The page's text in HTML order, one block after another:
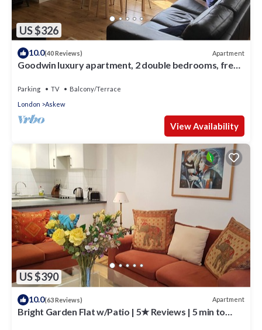
US $326
10.0(40 Reviews) Apartment
Goodwin luxury apartment, 2 double bedrooms, free
Parking TV
Balcony/Terrace
London
Askew
View Availability
US $390
10.0(63 Reviews) Apartment
Bright Garden Flat w/Patio | 5★ Reviews | 5 min to